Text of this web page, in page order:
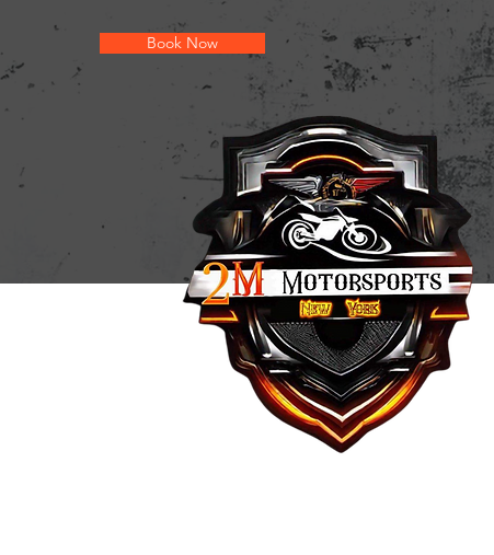
Book Now